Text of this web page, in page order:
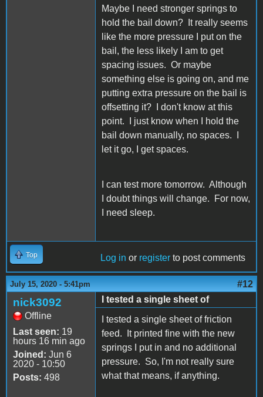
Maybe I need stronger springs to
hold the bail down? It really seems
like the more pressure I put on the
bail, the less likely I am to get
spacing issues. Or maybe
something else is going on, and me
putting extra pressure on the bail is
offsetting it? I don't know at this
point. I just know when I hold the
bail down manually, no spaces. I
let it go, I get spaces.
I can test more tomorrow. Although
I doubt things will change. For now,
I need sleep.
Top Log in or register to post comments
July 15, 2020 - 5:41pm #12
nick3092
Offline
Last seen: 19
hours 16 min ago
Joined: Jun 6
2020 - 10:50
Posts: 498
I tested a single sheet of
I tested a single sheet of friction
feed. It printed fine with the new
springs I put in and no additional
pressure. So, I'm not really sure
what that means, if anything.